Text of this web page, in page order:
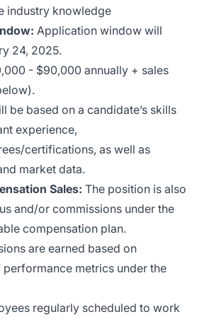
industry knowledge
Application window will
24, 2025.
- $90,000 annually + sales
be based on a candidate’s skills
experience,
certifications, as well as
market data.
Sales: The position is also
and/or commissions under the
compensation plan.
are earned based on
metrics under the
regularly scheduled to work